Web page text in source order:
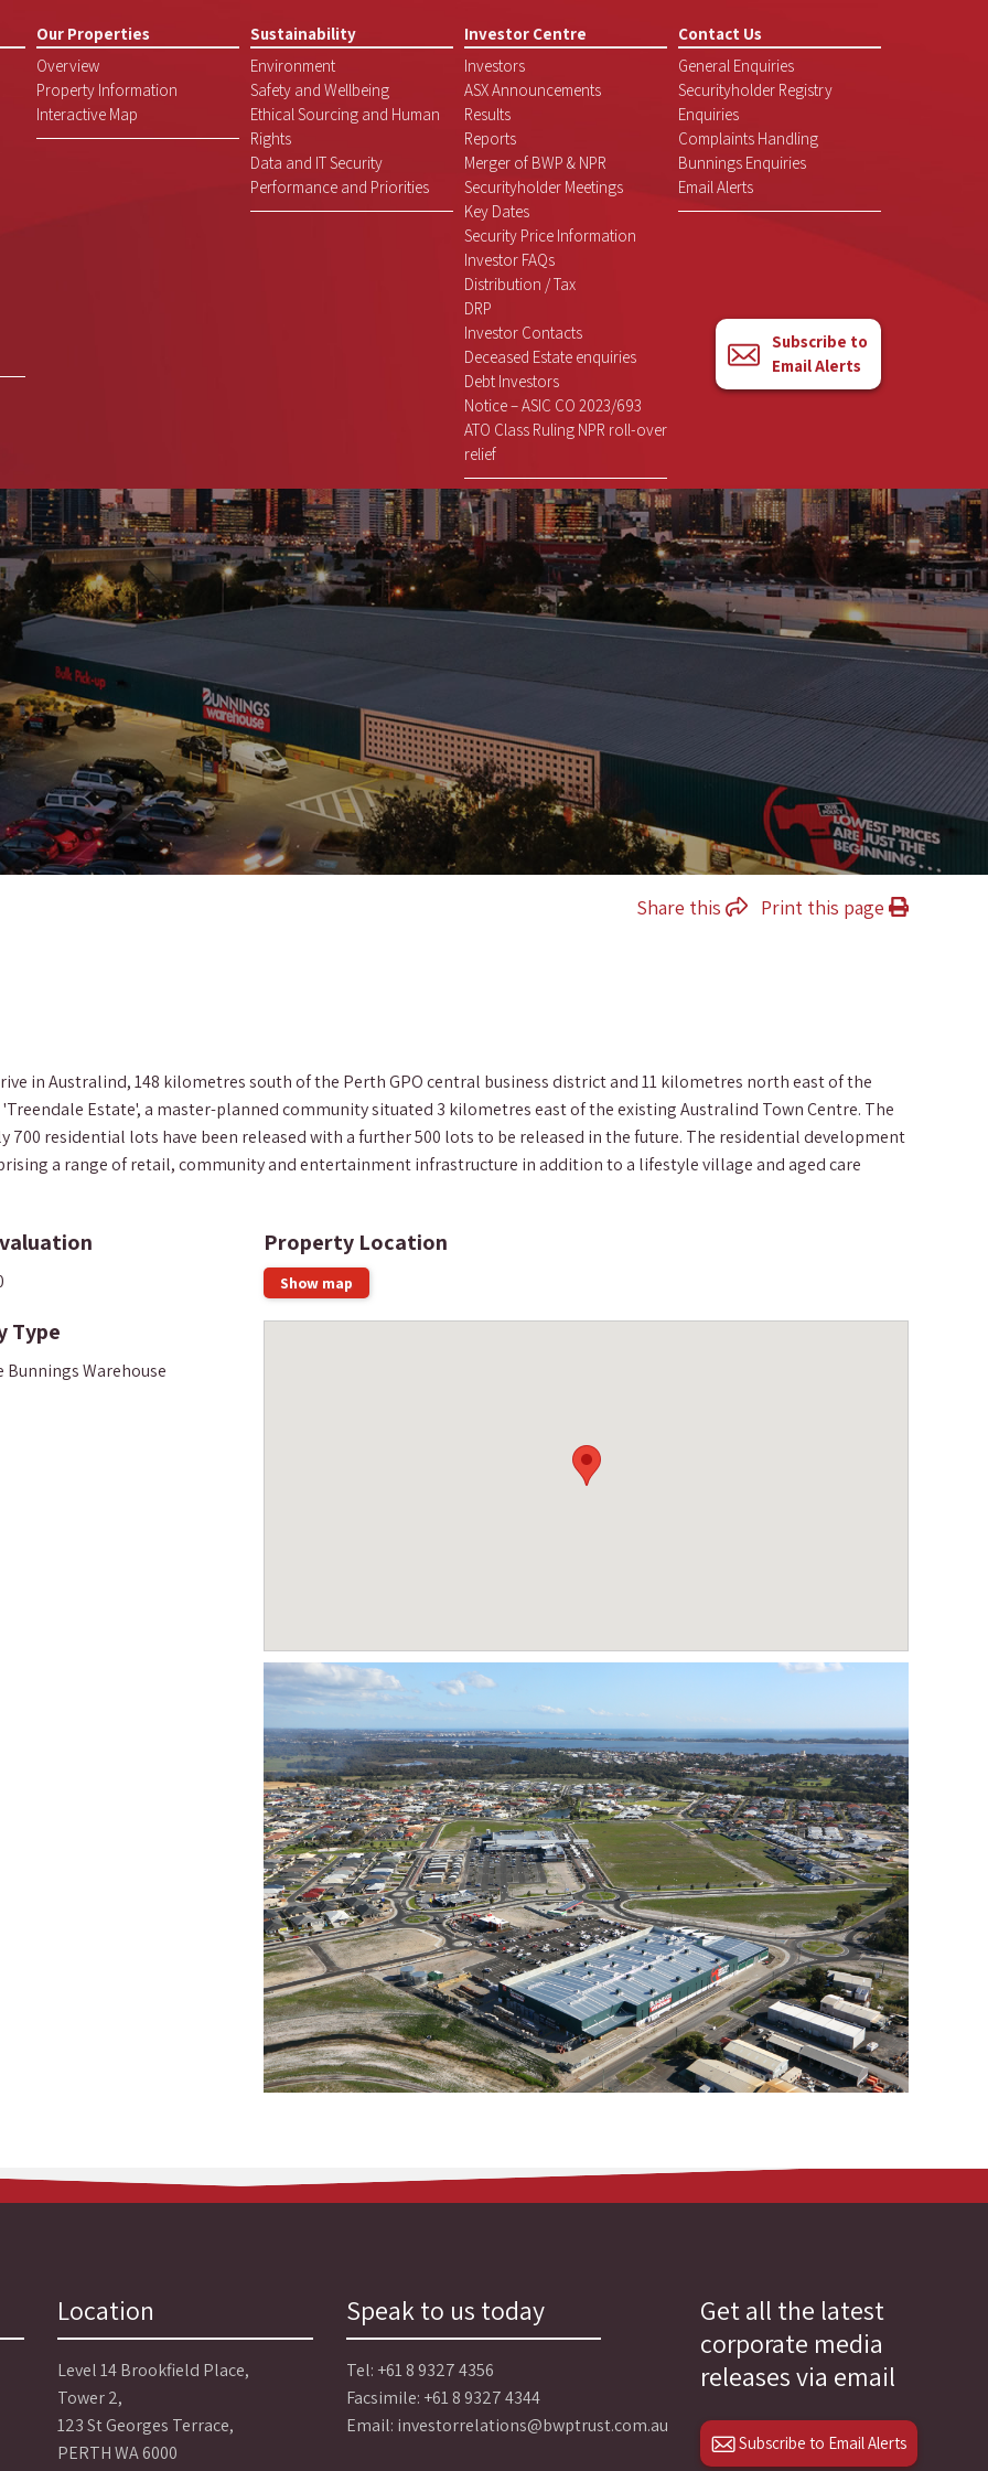
Our Properties
Overview
Property Information
Interactive Map
Sustainability
Environment
Safety and Wellbeing
Ethical Sourcing and Human
Rights
Data and IT Security
Performance and Priorities
Investor Centre
Investors
ASX Announcements
Results
Reports
Merger of BWP & NPR
Securityholder Meetings
Key Dates
Security Price Information
Investor FAQs
Distribution / Tax
DRP
Investor Contacts
Deceased Estate enquiries
Debt Investors
Notice – ASIC CO 2023/693
ATO Class Ruling NPR roll-over
relief
Contact Us
General Enquiries
Securityholder Registry
Enquiries
Complaints Handling
Bunnings Enquiries
Email Alerts
Subscribe to
Email Alerts
Share this Print this page
in Australind, 148 kilometres south of the Perth GPO central business district and 11 kilometres north east of the
Estate', a master-planned community situated 3 kilometres east of the existing Australind Town Centre. The
residential lots have been released with a further 500 lots to be released in the future. The residential development
a range of retail, community and entertainment infrastructure in addition to a lifestyle village and aged care
Type
Bunnings Warehouse
Property Location
Show map
Location
Level 14 Brookfield Place,
Tower 2,
123 St Georges Terrace,
PERTH WA 6000
Speak to us today
Tel: +61 8 9327 4356
Facsimile: +61 8 9327 4344
Email: investorrelations@bwptrust.com.au
Get all the latest
corporate media
releases via email
Subscribe to Email Alerts